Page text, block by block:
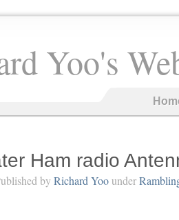
Yoo's
Ham radio
by Richard Yoounder